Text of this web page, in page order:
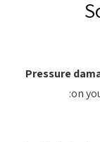
Pressure
on